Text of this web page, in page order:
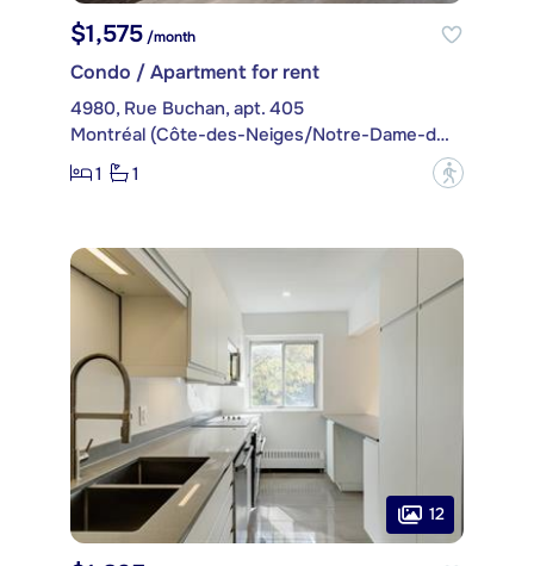
$1,575/month
Condo / Apartment for rent
4980, Rue Buchan, apt. 405
Montréal (Côte-des-Neiges/Notre-Dame-de-Grâce)
1
1 ?
12